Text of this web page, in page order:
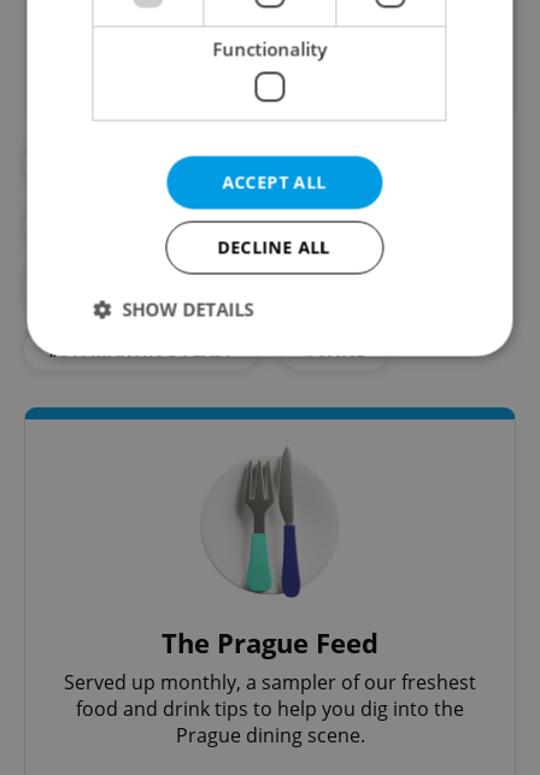
#CAFES #CZECH FOOD
#CZECH TRADITIONS #FOOD
#ST. MARTIN'S FEAST
The Prague Feed
Served up monthly, a sampler of our freshest
food and drink tips to help you dig into the
Prague dining scene.
Functionality
ACCEPT ALL
DECLINE ALL
SHOW DETAILS
Strictly necessary Performance
Targeting
Strictly necessary cookies allow core website
functionality such as user login and account
management. The website cannot be used properly
without strictly necessary cookies.
missing_agency_profile_modal_displayed